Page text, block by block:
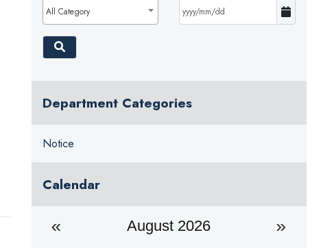
All Category
Department Categories
Notice
Calendar
August 2026